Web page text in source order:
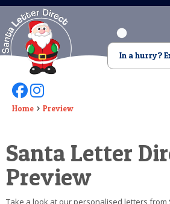
HOME
LETTER FROM SANTA
DEAR SANTA
VIDEO
MAGIC KEY
In a hurry?
Follow Us On Facebook
Follow Us On Instagram
Home Preview
Santa Letter
Preview
Take a look at our personalised letters from